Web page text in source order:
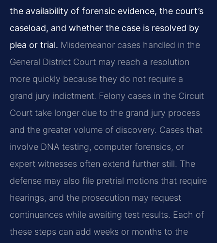
the availability of forensic evidence, the court’s
caseload, and whether the case is resolved by
plea or trial. Misdemeanor cases handled in the
General District Court may reach a resolution
more quickly because they do not require a
grand jury indictment. Felony cases in the Circuit
Court take longer due to the grand jury process
and the greater volume of discovery. Cases that
involve DNA testing, computer forensics, or
expert witnesses often extend further still. The
defense may also file pretrial motions that require
hearings, and the prosecution may request
continuances while awaiting test results. Each of
these steps can add weeks or months to the